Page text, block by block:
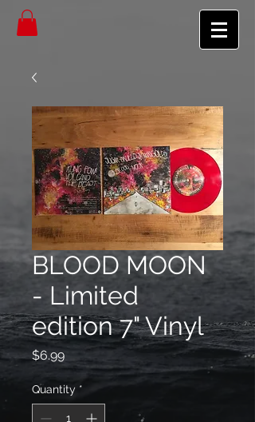
BLOOD MOON
- Limited
edition 7" Vinyl
$6.99Price
Quantity *